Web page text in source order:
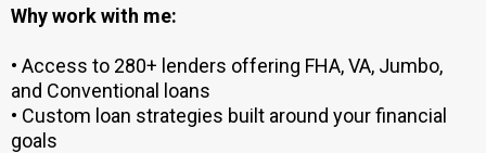
Why work with me:
• Access to 280+ lenders offering FHA, VA, Jumbo,
and Conventional loans
• Custom loan strategies built around your financial
goals